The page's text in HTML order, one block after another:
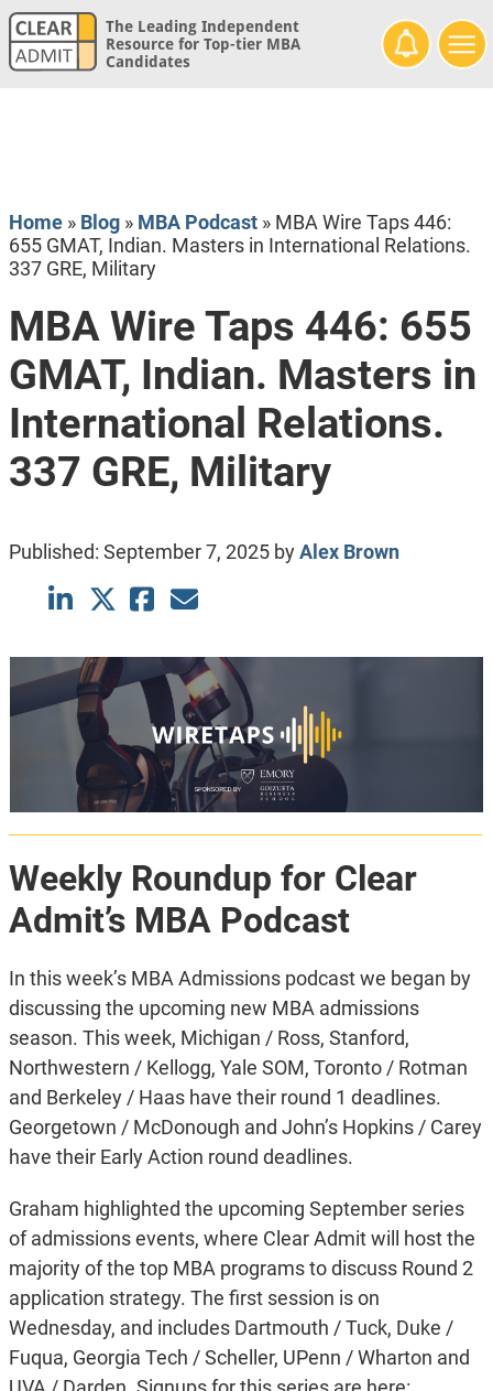
The Leading Independent
Resource for Top-tier MBA
Candidates
Home» Blog» MBA Podcast» MBA Wire Taps 446:
655 GMAT, Indian. Masters in International Relations.
337 GRE, Military
MBA Wire Taps 446: 655
GMAT, Indian. Masters in
International Relations.
337 GRE, Military
Published: September 7, 2025byAlex Brown
Weekly Roundup for Clear
Admit’s MBA Podcast
In this week’s MBA Admissions podcast we began by
discussing the upcoming new MBA admissions
season. This week, Michigan / Ross, Stanford,
Northwestern / Kellogg, Yale SOM, Toronto / Rotman
and Berkeley / Haas have their round 1 deadlines.
Georgetown / McDonough and John’s Hopkins / Carey
have their Early Action round deadlines.
Graham highlighted the upcoming September series
of admissions events, where Clear Admit will host the
majority of the top MBA programs to discuss Round 2
application strategy. The first session is on
Wednesday, and includes Dartmouth / Tuck, Duke /
Fuqua, Georgia Tech / Scheller, UPenn / Wharton and